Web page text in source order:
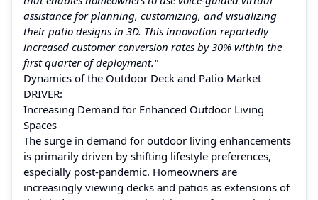
assistance for planning, customizing, and visualizing
their patio designs in 3D. This innovation reportedly
increased customer conversion rates by 30% within the
first quarter of deployment."
Dynamics of the Outdoor Deck and Patio Market
DRIVER:
Increasing Demand for Enhanced Outdoor Living
Spaces
The surge in demand for outdoor living enhancements
is primarily driven by shifting lifestyle preferences,
especially post-pandemic. Homeowners are
increasingly viewing decks and patios as extensions of